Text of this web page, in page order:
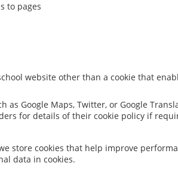
to pages
website other than a cookie that
Google Maps, Twitter, or Google
for details of their cookie policy if
store cookies that help improve
data in cookies.